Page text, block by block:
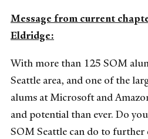
Message from current
Eldridge:
With more than 125 SOM
Seattle area, and one of the
alums at Microsoft and
and potential than ever. Do
SOM Seattle can do to further